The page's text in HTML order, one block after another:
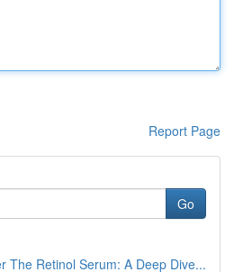
Report Page
Go
The Retinol Serum: A Deep Dive...